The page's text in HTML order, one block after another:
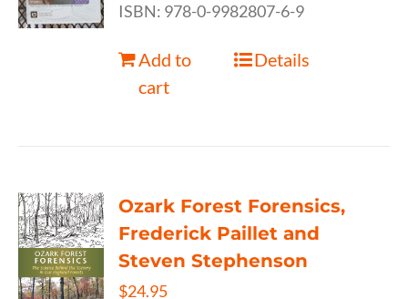
ISBN: 978-0-9982807-6-9
Add to
cart
Details
Ozark Forest Forensics,
Frederick Paillet and
Steven Stephenson
$24.95